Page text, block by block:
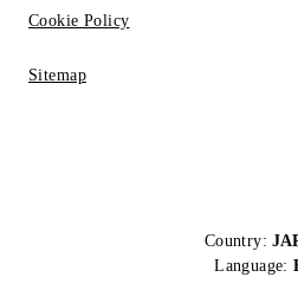
Cookie Policy
Sitemap
Country:
Language: